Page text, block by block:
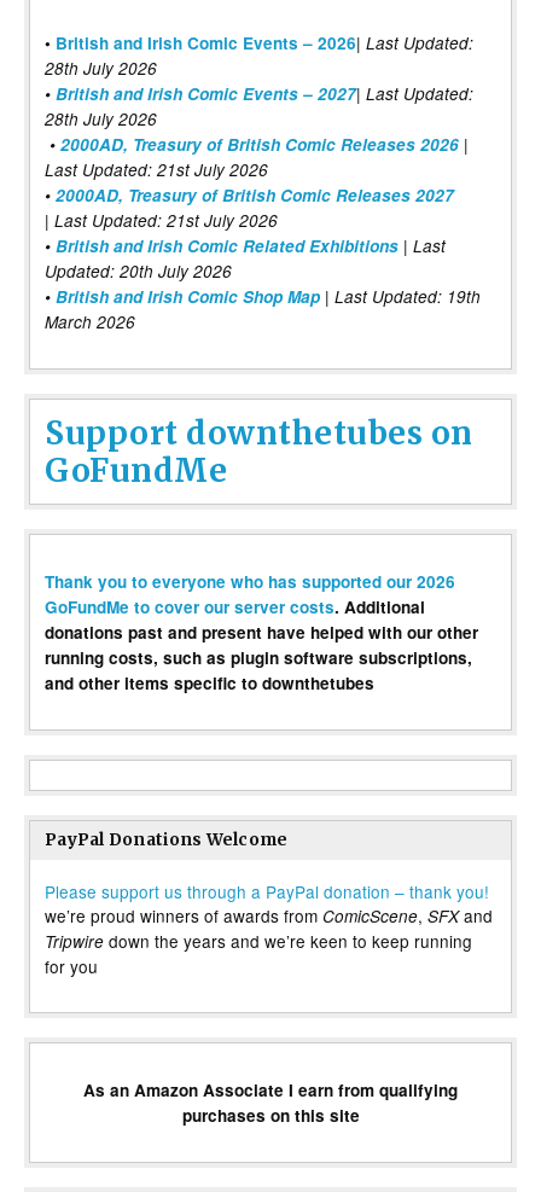
• British and Irish Comic Events – 2026| Last Updated:
28th July 2026
• British and Irish Comic Events – 2027| Last Updated:
28th July 2026
• 2000AD, Treasury of British Comic Releases 2026 |
Last Updated: 21st July 2026
• 2000AD, Treasury of British Comic Releases 2027
| Last Updated: 21st July 2026
• British and Irish Comic Related Exhibitions | Last
Updated: 20th July 2026
• British and Irish Comic Shop Map | Last Updated: 19th
March 2026
Support downthetubes on
GoFundMe
Thank you to everyone who has supported our 2026
GoFundMe to cover our server costs. Additional
donations past and present have helped with our other
running costs, such as plugin software subscriptions,
and other items specific to downthetubes
PayPal Donations Welcome
Please support us through a PayPal donation – thank you!
we’re proud winners of awards from ComicScene, SFXand
Tripwire down the years and we’re keen to keep running
for you
As an Amazon Associate I earn from qualifying
purchases on this site